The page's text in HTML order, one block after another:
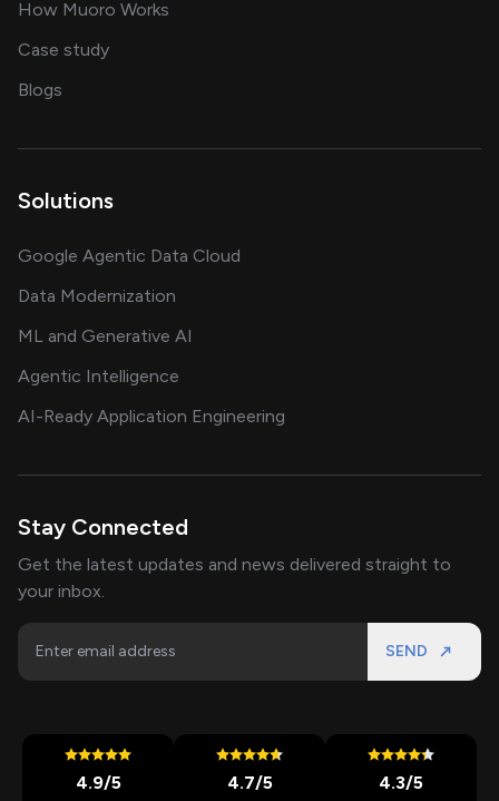
How Muoro Works
Case studyshowcasing AI success stories
Blogs
Solutions
Google Agentic Data Cloud
Data Modernization
ML and Generative AI
Agentic Intelligence
AI-Ready Application Engineering
Stay Connected
Get the latest updates and news delivered straight to
your inbox.
SEND
4.9/5 4.7/5 4.3/5